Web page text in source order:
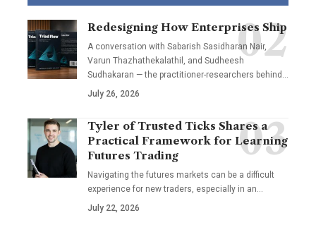
Redesigning How Enterprises Ship
A conversation with Sabarish Sasidharan Nair,
Varun Thazhathekalathil, and Sudheesh
Sudhakaran — the practitioner-researchers behind…
July 26, 2026
Tyler of Trusted Ticks Shares a
Practical Framework for Learning
Futures Trading
Navigating the futures markets can be a difficult
experience for new traders, especially in an…
July 22, 2026